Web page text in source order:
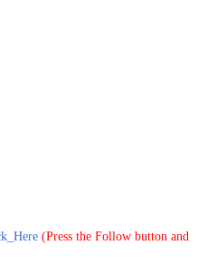
(Press the Follow button and